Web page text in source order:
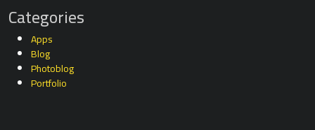
Categories
Apps
Blog
Photoblog
Portfolio